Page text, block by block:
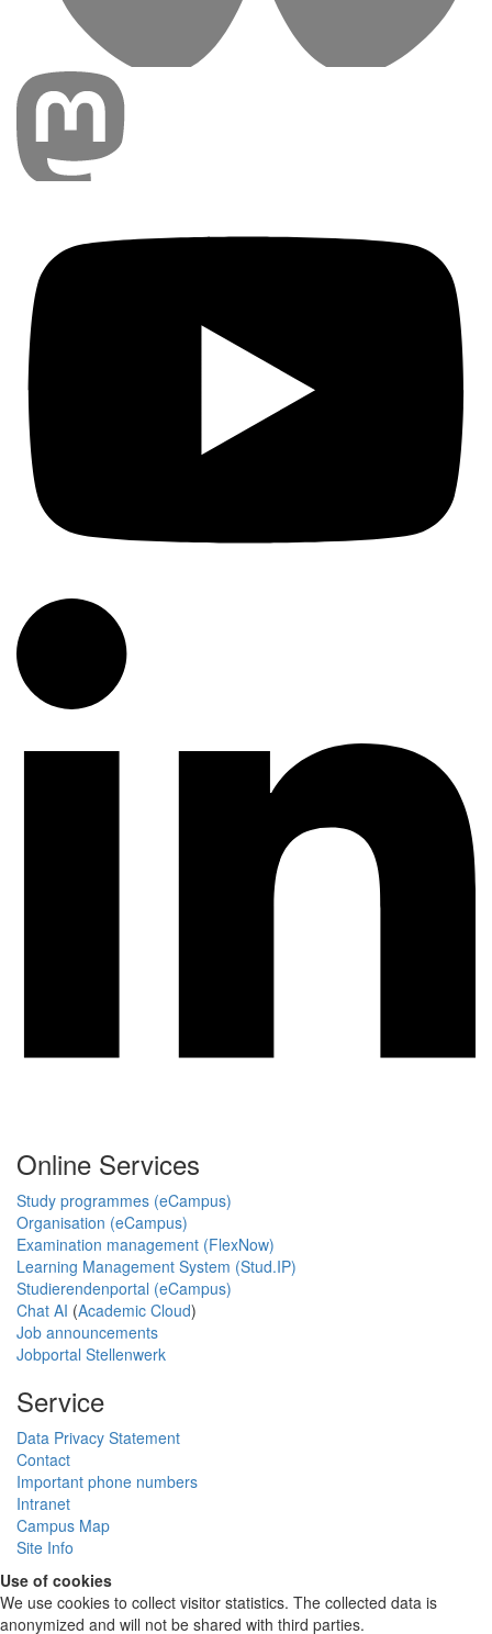
Online Services
Study programmes (eCampus)
Organisation (eCampus)
Examination management (FlexNow)
Learning Management System (Stud.IP)
Studierendenportal (eCampus)
Chat AI (Academic Cloud)
Job announcements
Jobportal Stellenwerk
Service
Data Privacy Statement
Contact
Important phone numbers
Intranet
Campus Map
Site Info
Use of cookies
We use cookies to collect visitor statistics. The collected data is
anonymized and will not be shared with third parties.